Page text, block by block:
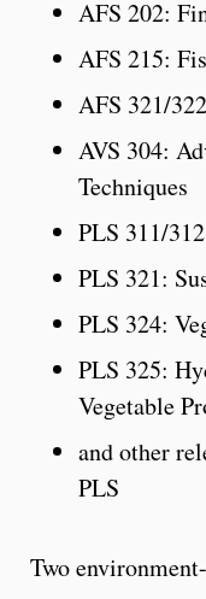
AFS 202:
AFS 215:
AFS 321/
AVS 304:
Techniques
PLS 311/
PLS 321:
PLS 324:
PLS 325:
Vegetable
and other
PLS
Two